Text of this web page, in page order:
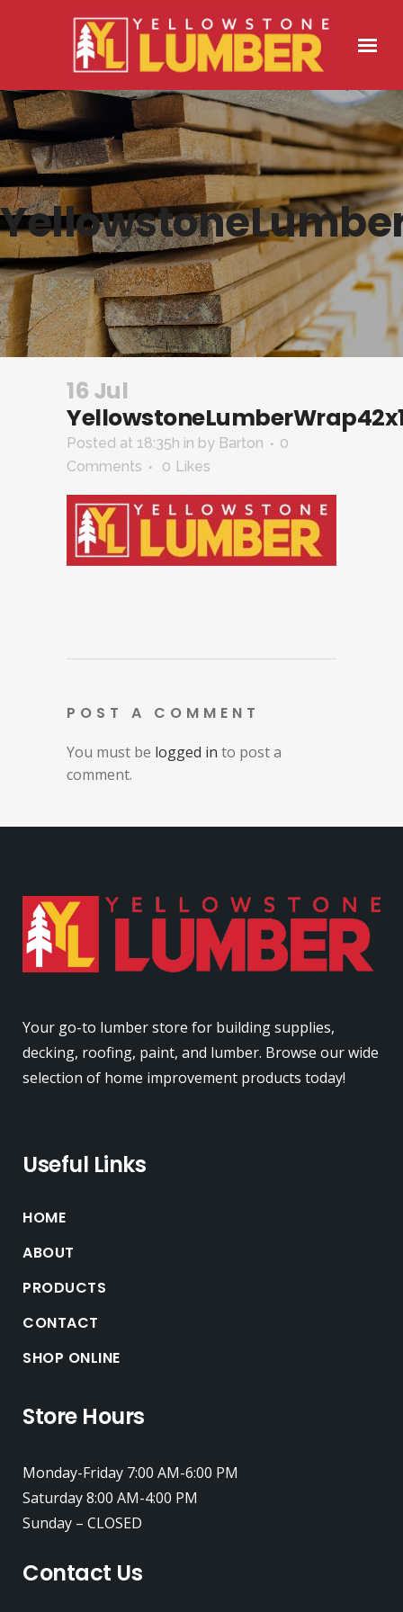
16 Jul
Posted at 18:35h in by Barton
0
Comments
0 Likes
POST A COMMENT
You must be logged in to post a
comment.
Your go-to lumber store for building supplies,
decking, roofing, paint, and lumber. Browse our wide
selection of home improvement products today!
Useful Links
HOME
ABOUT
PRODUCTS
CONTACT
SHOP ONLINE
Store Hours
Monday-Friday 7:00 AM-6:00 PM
Saturday 8:00 AM-4:00 PM
Sunday – CLOSED
Contact Us